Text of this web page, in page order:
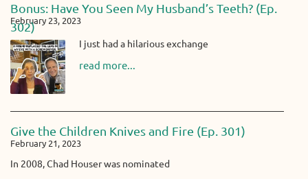
Bonus: Have You Seen My Husband’s Teeth? (Ep.
302)
February 23, 2023
I just had a hilarious exchange
read more...
Give the Children Knives and Fire (Ep. 301)
February 21, 2023
In 2008, Chad Houser was nominated